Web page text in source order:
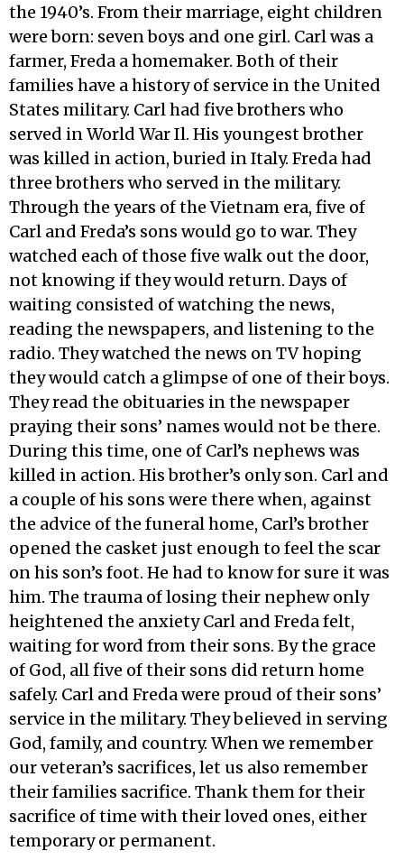
the 1940’s. From their marriage, eight children
were born: seven boys and one girl. Carl was a
farmer, Freda a homemaker. Both of their
families have a history of service in the United
States military. Carl had five brothers who
served in World War Il. His youngest brother
was killed in action, buried in Italy. Freda had
three brothers who served in the military.
Through the years of the Vietnam era, five of
Carl and Freda’s sons would go to war. They
watched each of those five walk out the door,
not knowing if they would return. Days of
waiting consisted of watching the news,
reading the newspapers, and listening to the
radio. They watched the news on TV hoping
they would catch a glimpse of one of their boys.
They read the obituaries in the newspaper
praying their sons’ names would not be there.
During this time, one of Carl’s nephews was
killed in action. His brother’s only son. Carl and
a couple of his sons were there when, against
the advice of the funeral home, Carl’s brother
opened the casket just enough to feel the scar
on his son’s foot. He had to know for sure it was
him. The trauma of losing their nephew only
heightened the anxiety Carl and Freda felt,
waiting for word from their sons. By the grace
of God, all five of their sons did return home
safely. Carl and Freda were proud of their sons’
service in the military. They believed in serving
God, family, and country. When we remember
our veteran’s sacrifices, let us also remember
their families sacrifice. Thank them for their
sacrifice of time with their loved ones, either
temporary or permanent.